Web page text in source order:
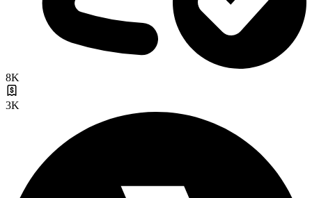
8K
3K